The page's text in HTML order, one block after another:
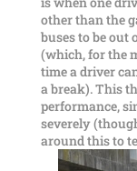
other than the
buses to be out
(which, for the
time a driver
a break). This
performance,
severely
around this to